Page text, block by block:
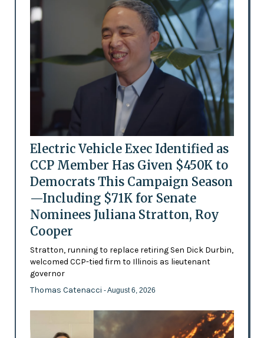
Electric Vehicle Exec Identified as
CCP Member Has Given $450K to
Democrats This Campaign Season
—Including $71K for Senate
Nominees Juliana Stratton, Roy
Cooper
Stratton, running to replace retiring Sen Dick Durbin,
welcomed CCP-tied firm to Illinois as lieutenant
governor
Thomas Catenacci - August 6, 2026